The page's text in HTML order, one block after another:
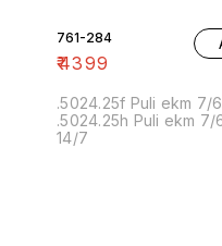
761-284
₹4399
.5024.25f Puli ekm 7/6
.5024.25h Puli ekm 7/
14/7